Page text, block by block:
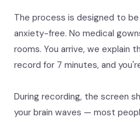
The process is designed to
anxiety-free. No medical
rooms. You arrive, we explain
record for 7 minutes, and
During recording, the screen
your brain waves — most